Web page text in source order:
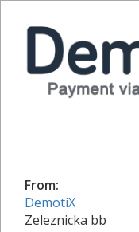
From:
DemotiX
Zeleznicka bb